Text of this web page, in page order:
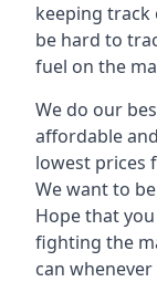
keeping track
be hard to
fuel on the
We do our
affordable
lowest prices
We want to
Hope that
fighting the
can